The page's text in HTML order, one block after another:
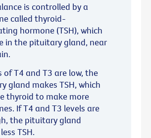
is controlled by a
called thyroid-
hormone (TSH), which
in the pituitary gland, near
of T4 and T3 are low, the
gland makes TSH, which
thyroid to make more
If T4 and T3 levels are
the pituitary gland
TSH.